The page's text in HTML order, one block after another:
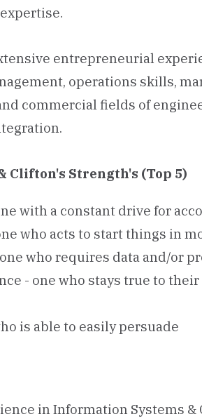
entrepreneurial
operations skills,
commercial fields of
Clifton's Strength's (Top 5)
with a constant drive for
who acts to start things in
who requires data and/or
- one who stays true to
is able to easily persuade
in Information Systems